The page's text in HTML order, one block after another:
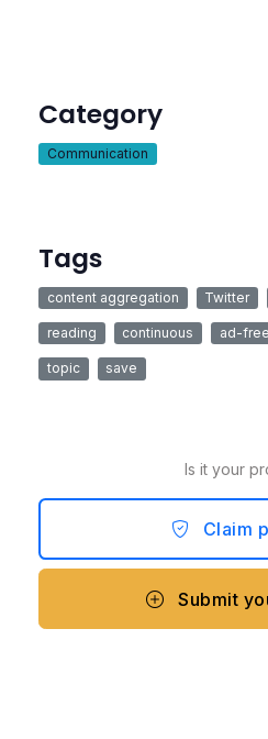
Category
Communication
Tags
content aggregation Twitter
reading continuous ad-free
topic save
Is it your
Claim
Submit